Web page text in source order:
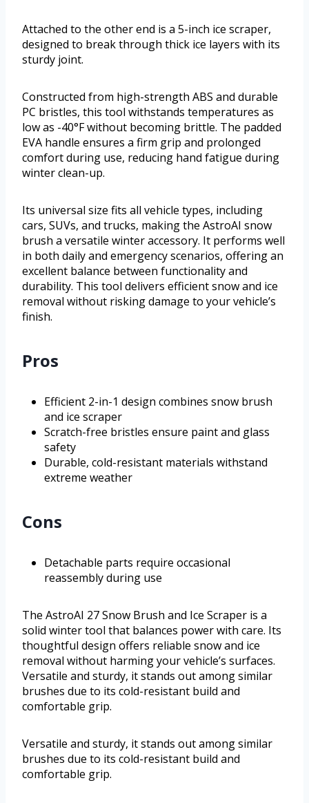
Attached to the other end is a 5-inch ice scraper,
designed to break through thick ice layers with its
sturdy joint.
Constructed from high-strength ABS and durable
PC bristles, this tool withstands temperatures as
low as -40°F without becoming brittle. The padded
EVA handle ensures a firm grip and prolonged
comfort during use, reducing hand fatigue during
winter clean-up.
Its universal size fits all vehicle types, including
cars, SUVs, and trucks, making the AstroAI snow
brush a versatile winter accessory. It performs well
in both daily and emergency scenarios, offering an
excellent balance between functionality and
durability. This tool delivers efficient snow and ice
removal without risking damage to your vehicle’s
finish.
Pros
Efficient 2-in-1 design combines snow brush
and ice scraper
Scratch-free bristles ensure paint and glass
safety
Durable, cold-resistant materials withstand
extreme weather
Cons
Detachable parts require occasional
reassembly during use
The AstroAI 27 Snow Brush and Ice Scraper is a
solid winter tool that balances power with care. Its
thoughtful design offers reliable snow and ice
removal without harming your vehicle’s surfaces.
Versatile and sturdy, it stands out among similar
brushes due to its cold-resistant build and
comfortable grip.
Versatile and sturdy, it stands out among similar
brushes due to its cold-resistant build and
comfortable grip.